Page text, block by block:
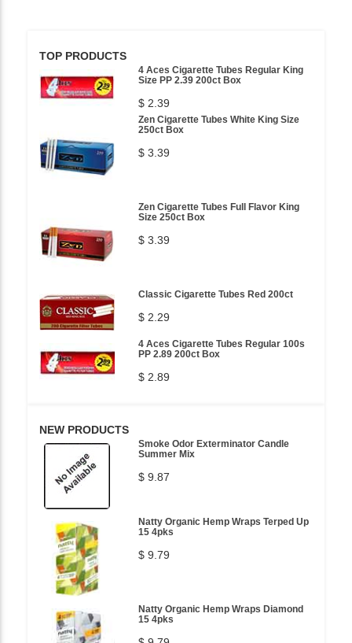
TOP PRODUCTS
4 Aces Cigarette Tubes Regular King
Size PP 2.39 200ct Box
$ 2.39
Zen Cigarette Tubes White King Size
250ct Box
$ 3.39
Zen Cigarette Tubes Full Flavor King
Size 250ct Box
$ 3.39
Classic Cigarette Tubes Red 200ct
$ 2.29
4 Aces Cigarette Tubes Regular 100s
PP 2.89 200ct Box
$ 2.89
NEW PRODUCTS
Smoke Odor Exterminator Candle
Summer Mix
$ 9.87
Natty Organic Hemp Wraps Terped Up
15 4pks
$ 9.79
Natty Organic Hemp Wraps Diamond
15 4pks